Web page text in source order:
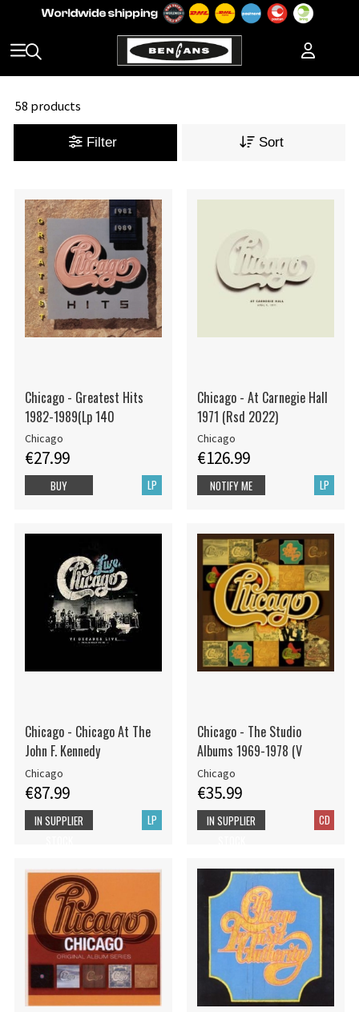
58 products
Filter Sort
Chicago - Greatest Hits
1982-1989(Lp 140
Chicago
€27.99
LP
BUY
Chicago - At Carnegie Hall
1971 (Rsd 2022)
Chicago
€126.99
LP
NOTIFY ME
Chicago - Chicago At The
John F. Kennedy
Chicago
€87.99
LP
IN SUPPLIER
Chicago - The Studio
Albums 1969-1978 (V
Chicago
€35.99
CD
IN SUPPLIER